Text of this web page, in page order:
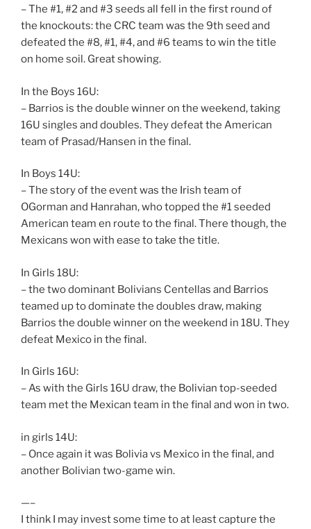
– The #1, #2 and #3 seeds all fell in the first round of
the knockouts: the CRC team was the 9th seed and
defeated the #8, #1, #4, and #6 teams to win the title
on home soil. Great showing.
In the Boys 16U:
– Barrios is the double winner on the weekend, taking
16U singles and doubles. They defeat the American
team of Prasad/Hansen in the final.
In Boys 14U:
– The story of the event was the Irish team of
OGorman and Hanrahan, who topped the #1 seeded
American team en route to the final. There though, the
Mexicans won with ease to take the title.
In Girls 18U:
– the two dominant Bolivians Centellas and Barrios
teamed up to dominate the doubles draw, making
Barrios the double winner on the weekend in 18U. They
defeat Mexico in the final.
In Girls 16U:
– As with the Girls 16U draw, the Bolivian top-seeded
team met the Mexican team in the final and won in two.
in girls 14U:
– Once again it was Bolivia vs Mexico in the final, and
another Bolivian two-game win.
—–
I think I may invest some time to at least capture the